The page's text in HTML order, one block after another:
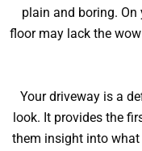
plain and boring. On
floor may lack the
Your driveway is a
look. It provides the
them insight into